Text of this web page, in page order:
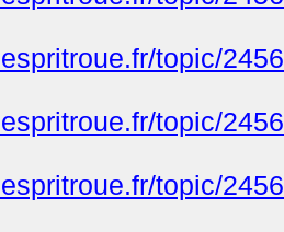
topic/
topic/
topic/